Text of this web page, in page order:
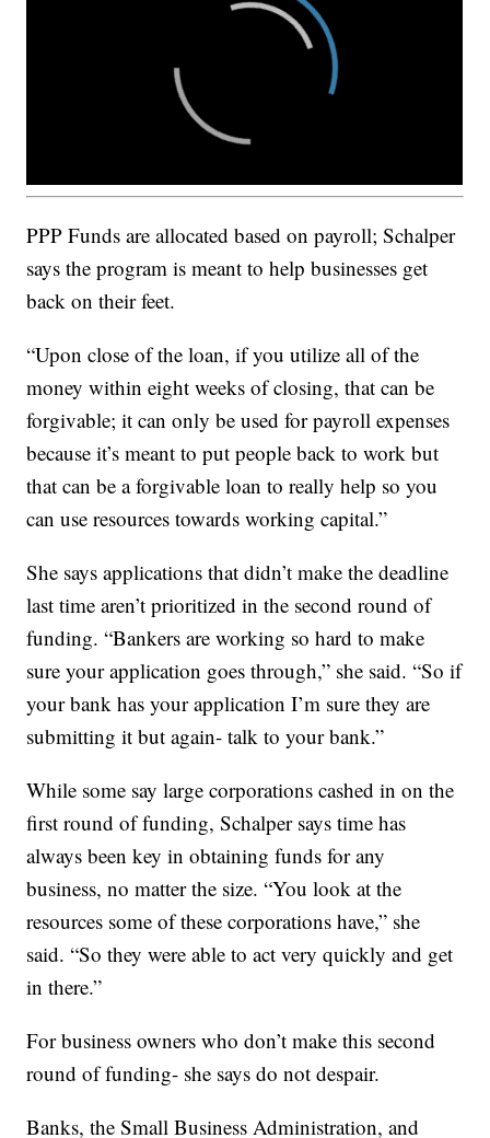
PPP Funds are allocated based on payroll; Schalper
says the program is meant to help businesses get
back on their feet.
“Upon close of the loan, if you utilize all of the
money within eight weeks of closing, that can be
forgivable; it can only be used for payroll expenses
because it’s meant to put people back to work but
that can be a forgivable loan to really help so you
can use resources towards working capital.”
She says applications that didn’t make the deadline
last time aren’t prioritized in the second round of
funding. “Bankers are working so hard to make
sure your application goes through,” she said. “So if
your bank has your application I’m sure they are
submitting it but again- talk to your bank.”
While some say large corporations cashed in on the
first round of funding, Schalper says time has
always been key in obtaining funds for any
business, no matter the size. “You look at the
resources some of these corporations have,” she
said. “So they were able to act very quickly and get
in there.”
For business owners who don’t make this second
round of funding- she says do not despair.
Banks, the Small Business Administration, and